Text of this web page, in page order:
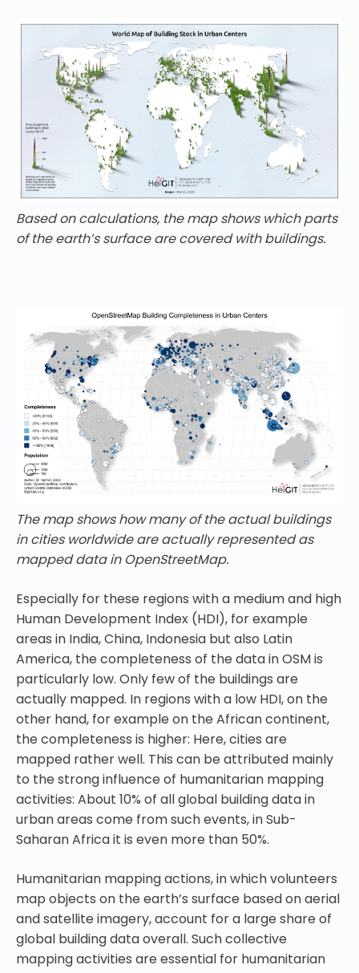
Based on calculations, the map shows which parts
of the earth’s surface are covered with buildings.
The map shows how many of the actual buildings
in cities worldwide are actually represented as
mapped data in OpenStreetMap.
Especially for these regions with a medium and high
Human Development Index (HDI), for example
areas in India, China, Indonesia but also Latin
America, the completeness of the data in OSM is
particularly low. Only few of the buildings are
actually mapped. In regions with a low HDI, on the
other hand, for example on the African continent,
the completeness is higher: Here, cities are
mapped rather well. This can be attributed mainly
to the strong influence of humanitarian mapping
activities: About 10% of all global building data in
urban areas come from such events, in Sub-
Saharan Africa it is even more than 50%.
Humanitarian mapping actions, in which volunteers
map objects on the earth’s surface based on aerial
and satellite imagery, account for a large share of
global building data overall. Such collective
mapping activities are essential for humanitarian